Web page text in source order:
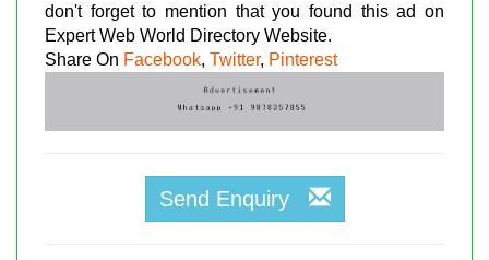
don't forget to mention that you found this ad on
Expert Web World Directory Website.
Share On Facebook, Twitter, Pinterest
Send Enquiry